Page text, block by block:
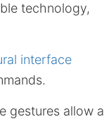
technology,
interface
gestures allow a